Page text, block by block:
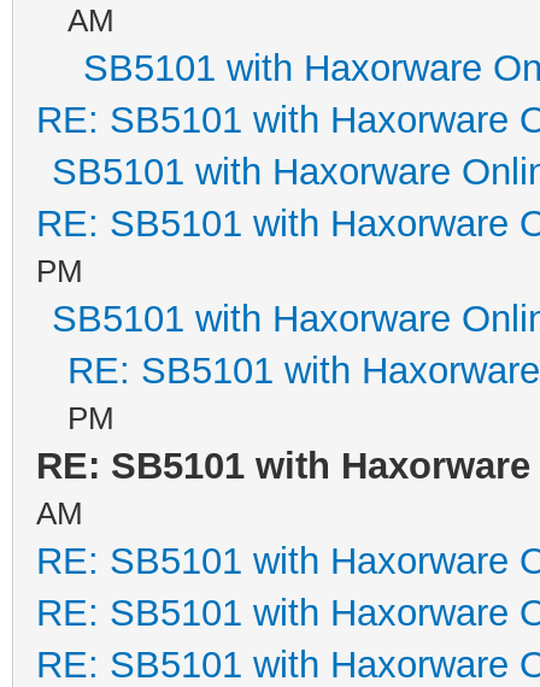
AM
SB5101 with Haxorware
RE: SB5101 with Haxorware
SB5101 with Haxorware
RE: SB5101 with Haxorware
PM
SB5101 with Haxorware
RE: SB5101 with
PM
RE: SB5101 with
AM
RE: SB5101 with Haxorware
RE: SB5101 with Haxorware
RE: SB5101 with Haxorware